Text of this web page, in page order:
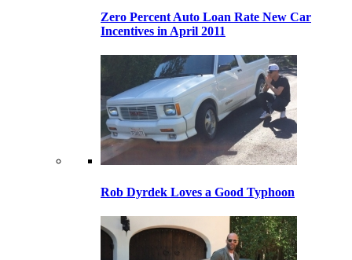
Zero Percent Auto Loan Rate New Car
Incentives in April 2011
Rob Dyrdek Loves a Good Typhoon